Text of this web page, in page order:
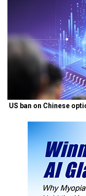
US ban on Chinese